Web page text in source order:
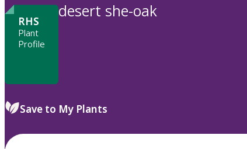
to
RHS
Plant
Profile
desert she-oak
Save to My Plants